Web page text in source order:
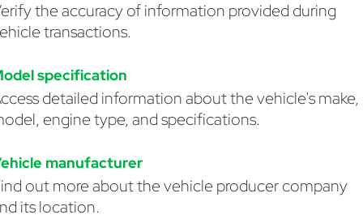
the accuracy of information provided during
transactions.
specification
detailed information about the vehicle's make,
engine type, and specifications.
manufacturer
out more about the vehicle producer company
its location.